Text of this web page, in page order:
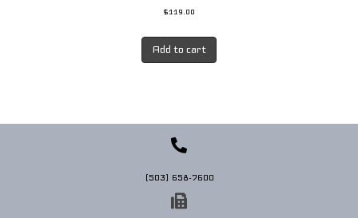
$119.00
Add to cart
(503) 658-7600